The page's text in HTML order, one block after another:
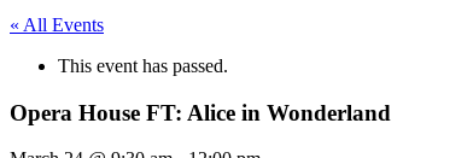
« All Events
This event has passed.
Opera House FT: Alice in Wonderland